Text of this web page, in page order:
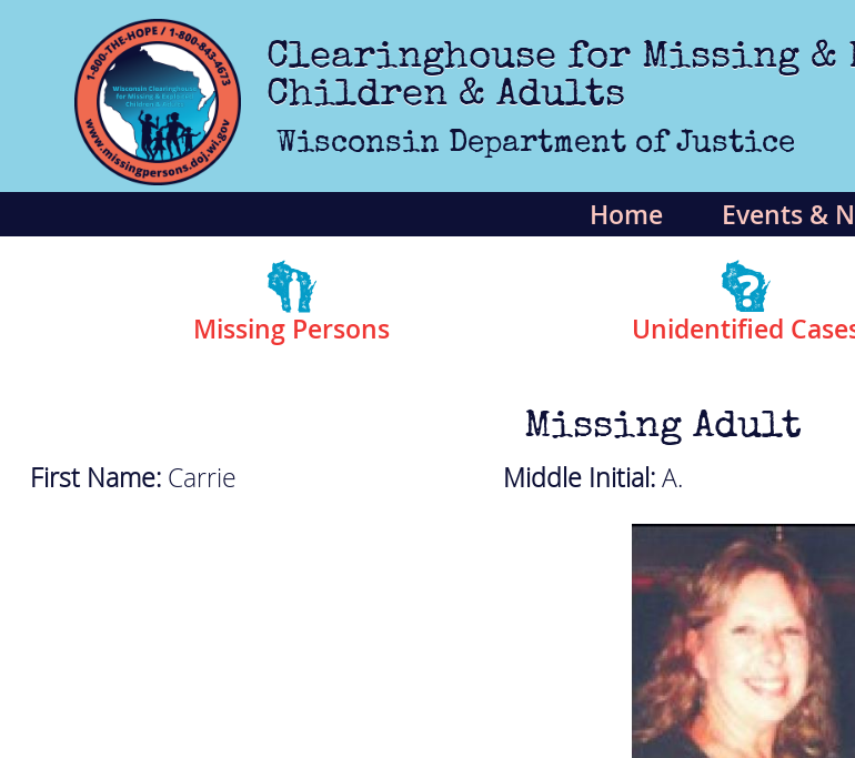
Skip to main content
Clearinghouse for Missing
Children & Adults
Wisconsin Department of Justice
Home Events &
Missing Persons Unidentified
Missing Adult
First Name: Carrie Middle Initial:A.